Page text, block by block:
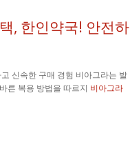
, 한인약국! 안전하
신속한 구매 경험 비아그라는 발
른 복용 방법을 따르지 비아그라